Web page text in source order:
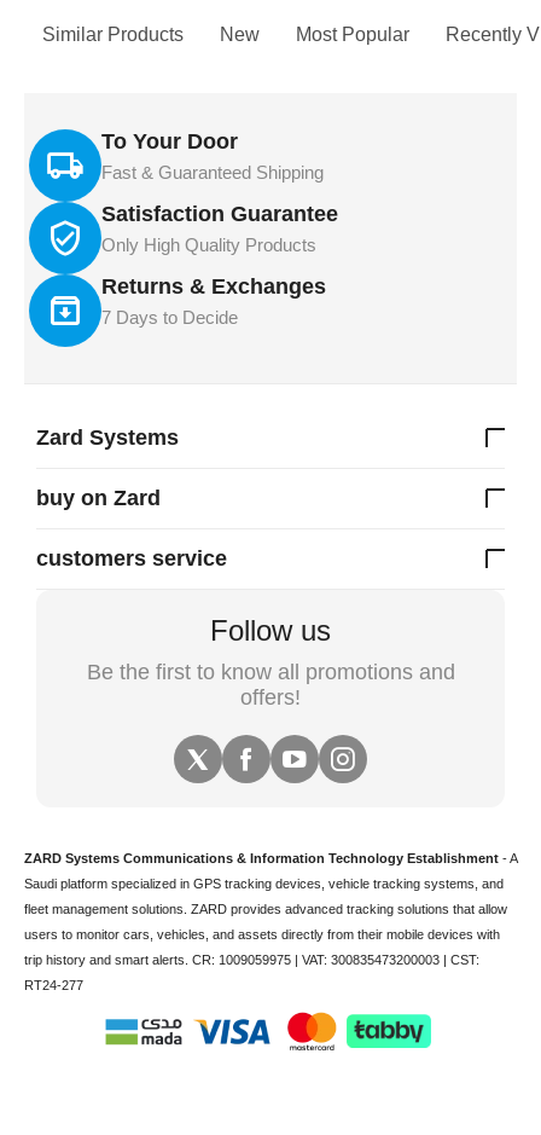
Similar Products New Most Popular Recently
To Your Door
Fast & Guaranteed Shipping
Satisfaction Guarantee
Only High Quality Products
Returns & Exchanges
7 Days to Decide
Zard Systems
buy on Zard
customers service
Follow us
Be the first to know all promotions and
offers!
ZARD Systems Communications & Information Technology Establishment - A
Saudi platform specialized in GPS tracking devices vehicle tracking systems, and
fleet management solutions. ZARD provides advanced tracking solutions that allow
users to monitor cars, vehicles, and assets directly from their mobile devices with
trip history and smart alerts. CR: 1009059975 | VAT: 300835473200003 | CST:
RT24-277